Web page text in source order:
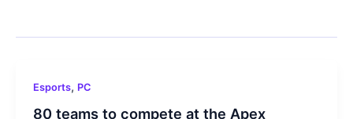
Esports, PC
80 teams to compete at the Apex